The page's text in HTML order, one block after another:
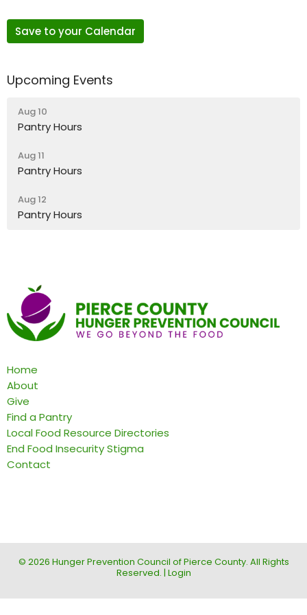
Save to your Calendar
Upcoming Events
Aug 10
Pantry Hours
Aug 11
Pantry Hours
Aug 12
Pantry Hours
Home
About
Give
Find a Pantry
Local Food Resource Directories
End Food Insecurity Stigma
Contact
© 2026 Hunger Prevention Council of Pierce County. All Rights
Reserved. | Login